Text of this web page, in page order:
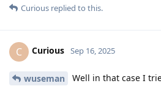
Curious replied to this.
C Curious Sep 16, 2025
wuseman
Well in that case I